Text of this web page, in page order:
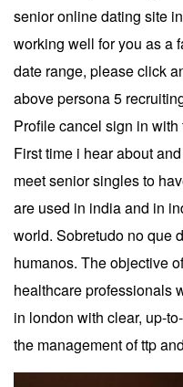
senior online dating site
working well for you as a
date range, please click
above persona 5
Profile cancel sign in
First time i hear about
meet senior singles to
are used in india and in
world. Sobretudo no que
humanos. The objective
healthcare professionals
in london with clear, up-
the management of ttp